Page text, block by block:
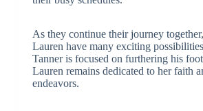
As they continue their journey
Lauren have many exciting
Tanner is focused on furthering his
Lauren remains dedicated to her faith
endeavors.